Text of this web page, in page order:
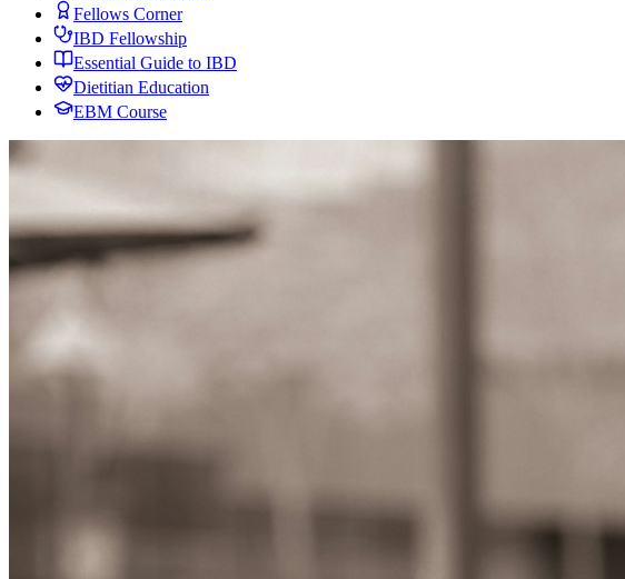
Fellows Corner
IBD Fellowship
Essential Guide to IBD
Dietitian Education
EBM Course